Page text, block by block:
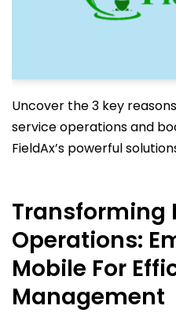
Uncover the 3 key
service operations and
FieldAx’s powerful
Transforming
Operations:
Mobile For
Management